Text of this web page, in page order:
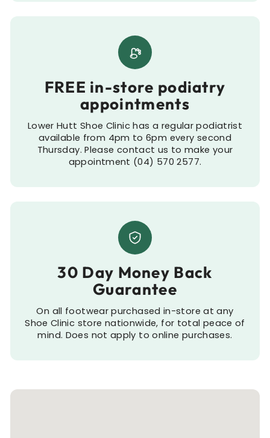
FREE in-store podiatry
appointments
Lower Hutt Shoe Clinic has a regular podiatrist
available from 4pm to 6pm every second
Thursday. Please contact us to make your
appointment (04) 570 2577.
30 Day Money Back
Guarantee
On all footwear purchased in-store at any
Shoe Clinic store nationwide, for total peace of
mind. Does not apply to online purchases.